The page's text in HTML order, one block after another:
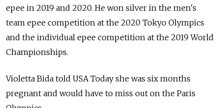
epee in 2019 and 2020. He won silver in the men's
team epee competition at the 2020 Tokyo Olympics
and the individual epee competition at the 2019 World
Championships.
Violetta Bida told USA Today she was six months
pregnant and would have to miss out on the Paris